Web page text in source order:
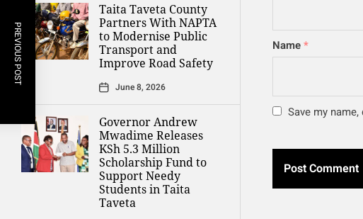
Taita Taveta County
Partners With NAPTA
to Modernise Public
Transport and
Improve Road Safety
June 8, 2026
Governor Andrew
Mwadime Releases
KSh 5.3 Million
Scholarship Fund to
Support Needy
Students in Taita
Taveta
Name*
Save my
PREVIOUS POST